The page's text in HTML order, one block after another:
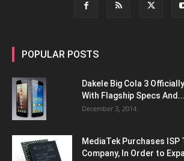
POPULAR POSTS
Dakele Big Cola 3
With Flagship Specs And...
December 3, 2014
MediaTek Purchases ISP
Company, In Order to